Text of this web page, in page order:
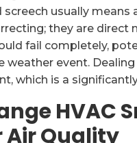
usually
they are
fail completely,
weather event.
which is a
HVAC
Air Quality